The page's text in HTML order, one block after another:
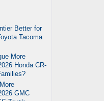
Better for
Tacoma
More
Honda CR-
GMC